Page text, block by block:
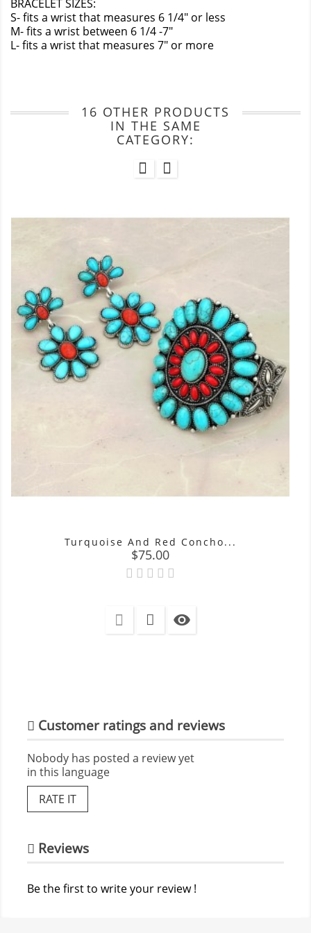
BRACELET SIZES:
S- fits a wrist that measures 6 1/4" or less
M- fits a wrist between 6 1/4 -7"
L- fits a wrist that measures 7" or more
16 OTHER PRODUCTS
IN THE SAME
CATEGORY:
Turquoise And Red Concho...
Price
$75.00

Customer ratings and reviews
Nobody has posted a review yet
in this language
RATE IT
Reviews
Be the first to write your review !